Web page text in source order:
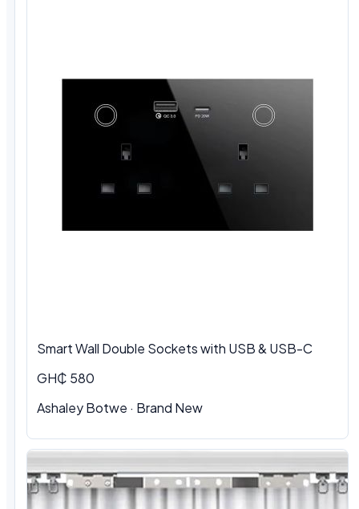
Smart Wall Double Sockets with USB & USB-C
GH₵ 580
Ashaley Botwe · Brand New